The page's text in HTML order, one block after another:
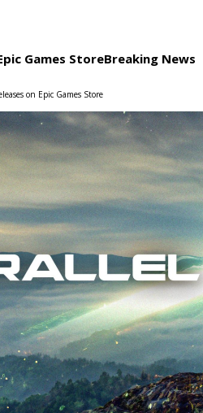
Games StoreBreaking News
on Epic Games Store